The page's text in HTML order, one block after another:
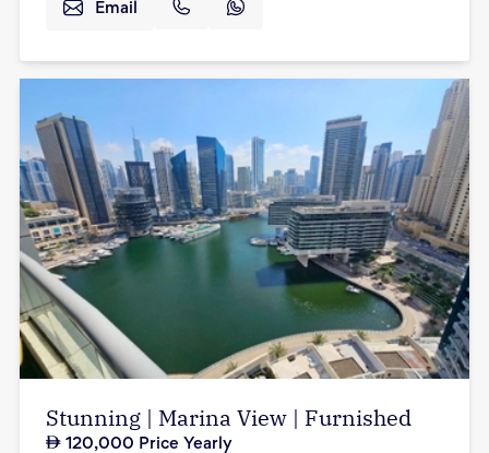
Email
Stunning | Marina View | Furnished
120,000 Price Yearly